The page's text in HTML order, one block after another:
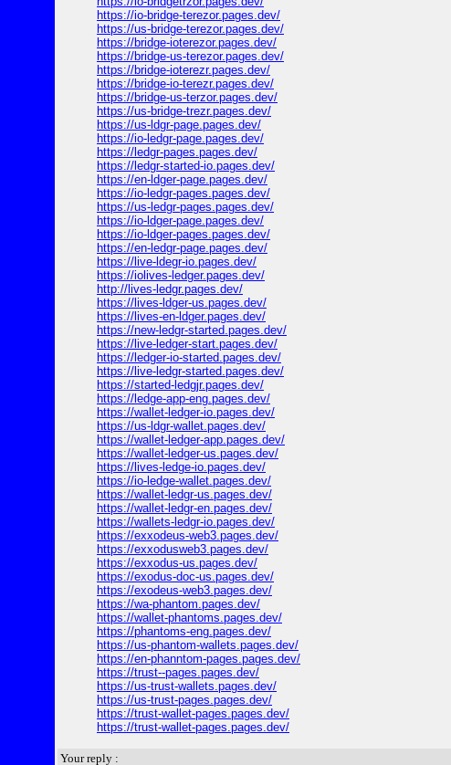
https://io-bridge-terezor.pages.dev/
https://us-bridge-terezor.pages.dev/
https://bridge-ioterezor.pages.dev/
https://bridge-us-terezor.pages.dev/
https://bridge-ioterezr.pages.dev/
https://bridge-io-terezr.pages.dev/
https://bridge-us-terzor.pages.dev/
https://us-bridge-trezr.pages.dev/
https://us-ldgr-page.pages.dev/
https://io-ledgr-page.pages.dev/
https://ledgr-pages.pages.dev/
https://ledgr-started-io.pages.dev/
https://en-ldger-page.pages.dev/
https://io-ledgr-pages.pages.dev/
https://us-ledgr-pages.pages.dev/
https://io-ldger-page.pages.dev/
https://io-ldger-pages.pages.dev/
https://en-ledgr-page.pages.dev/
https://live-ldegr-io.pages.dev/
https://iolives-ledger.pages.dev/
http://lives-ledgr.pages.dev/
https://lives-ldger-us.pages.dev/
https://lives-en-ldger.pages.dev/
https://new-ledgr-started.pages.dev/
https://live-ledger-start.pages.dev/
https://ledger-io-started.pages.dev/
https://live-ledgr-started.pages.dev/
https://started-ledgjr.pages.dev/
https://ledge-app-eng.pages.dev/
https://wallet-ledger-io.pages.dev/
https://us-ldgr-wallet.pages.dev/
https://wallet-ledger-app.pages.dev/
https://wallet-ledger-us.pages.dev/
https://lives-ledge-io.pages.dev/
https://io-ledge-wallet.pages.dev/
https://wallet-ledgr-us.pages.dev/
https://wallet-ledgr-en.pages.dev/
https://wallets-ledgr-io.pages.dev/
https://exxodeus-web3.pages.dev/
https://exxodusweb3.pages.dev/
https://exxodus-us.pages.dev/
https://exodus-doc-us.pages.dev/
https://exodeus-web3.pages.dev/
https://wa-phantom.pages.dev/
https://wallet-phantoms.pages.dev/
https://phantoms-eng.pages.dev/
https://us-phantom-wallets.pages.dev/
https://en-phanntom-pages.pages.dev/
https://trust--pages.pages.dev/
https://us-trust-wallets.pages.dev/
https://us-trust-pages.pages.dev/
https://trust-wallet-pages.pages.dev/
https://trust-wallet-pages.pages.dev/
Your reply :